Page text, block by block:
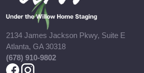
2134 James Jackson Pkwy, Suite E
Atlanta, GA 30318
(678) 910-9802